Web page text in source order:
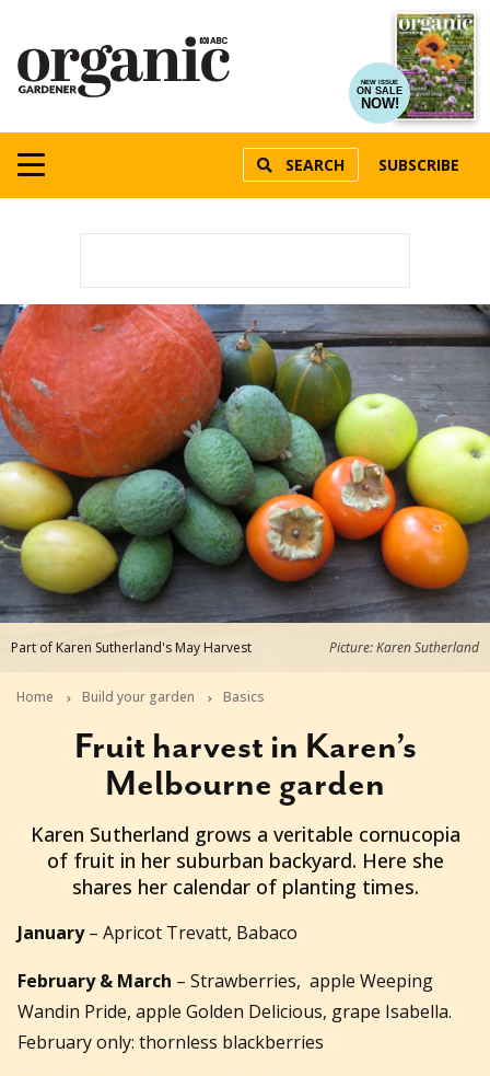
NEW ISSUE
ON SALE
NOW!
SEARCH SUBSCRIBE
Part of Karen Sutherland's May Harvest Picture: Karen Sutherland
Home Build your garden Basics
Fruit harvest in Karen’s
Melbourne garden
2018-05-09T02:19:45+10:00
Karen Sutherland grows a veritable cornucopia
of fruit in her suburban backyard. Here she
shares her calendar of planting times.
January– Apricot Trevatt, Babaco
February & March – Strawberries, apple Weeping
Wandin Pride, apple Golden Delicious, grape Isabella.
February only: thornless blackberries